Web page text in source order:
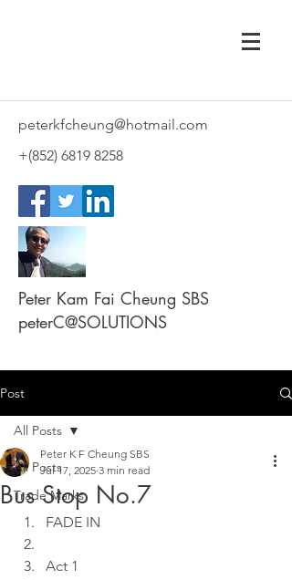
peterkfcheung@hotmail.com
+(852) 6819 8258
Peter Kam Fai Cheung SBS
peterC@SOLUTIONS
Post
All Posts
Trade Marks
All Posts
Bus Stop No.7
Peter K F Cheung SBS
Jul 17, 2025 3 min read
FADE IN
Act 1